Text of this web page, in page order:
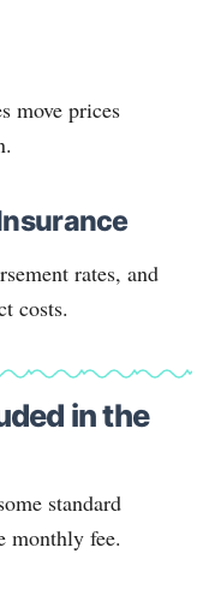
move prices
rates, and
costs.
in the
standard
monthly fee.